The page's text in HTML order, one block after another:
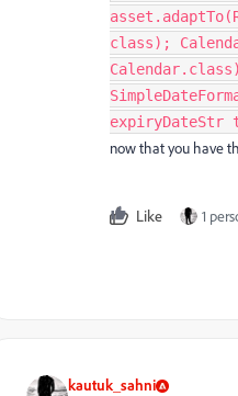
class);
now that you have
Like 1
kautuk_sahni